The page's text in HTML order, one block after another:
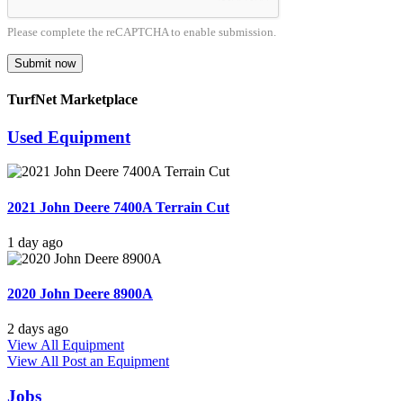
Please complete the reCAPTCHA to enable submission.
Submit now
TurfNet Marketplace
Used Equipment
2021 John Deere 7400A Terrain Cut
1 day ago
2020 John Deere 8900A
2 days ago
View All Equipment
View All Post an Equipment
Jobs